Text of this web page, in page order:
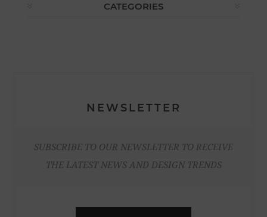
CATEGORIES
NEWSLETTER
SUBSCRIBE TO OUR NEWSLETTER TO RECEIVE
THE LATEST NEWS AND DESIGN TRENDS